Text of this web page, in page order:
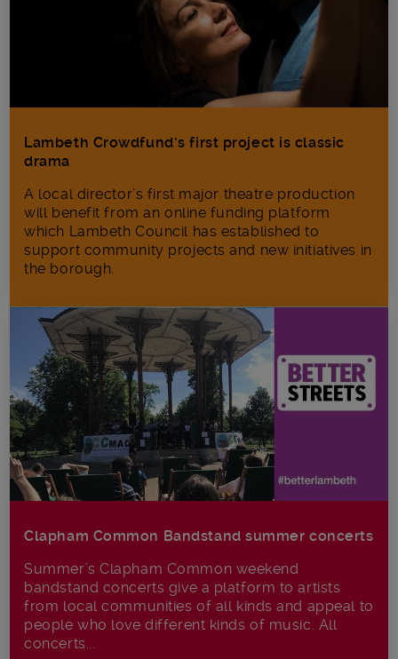
Lambeth Crowdfund’s first project is classic
drama
A local director’s first major theatre production
will benefit from an online funding platform
which Lambeth Council has established to
support community projects and new initiatives in
the borough.
Clapham Common Bandstand summer concerts
Summer’s Clapham Common weekend
bandstand concerts give a platform to artists
from local communities of all kinds and appeal to
people who love different kinds of music. All
concerts...